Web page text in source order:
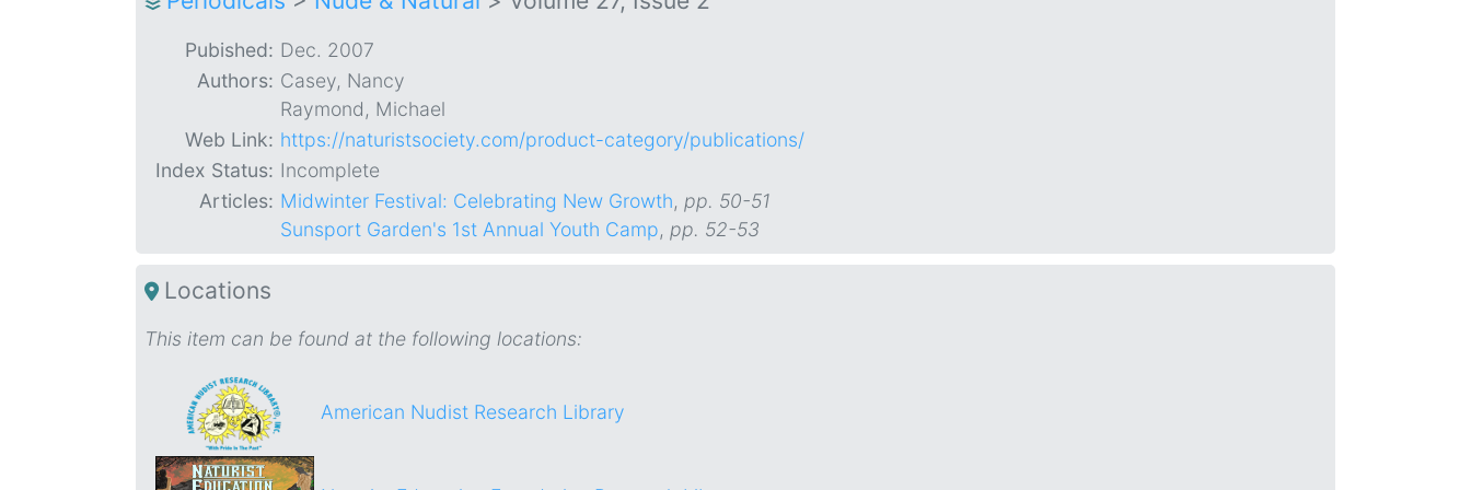
Pubished: Dec. 2007
Authors: Casey, Nancy
Raymond, Michael
Web Link: https://naturistsociety.com/product-category/publications/
Index Status: Incomplete
Articles: Midwinter Festival: Celebrating New Growth, pp. 50-51
Sunsport Garden's 1st Annual Youth Camp, pp. 52-53
Locations
This item can be found at the following locations:
American Nudist Research Library